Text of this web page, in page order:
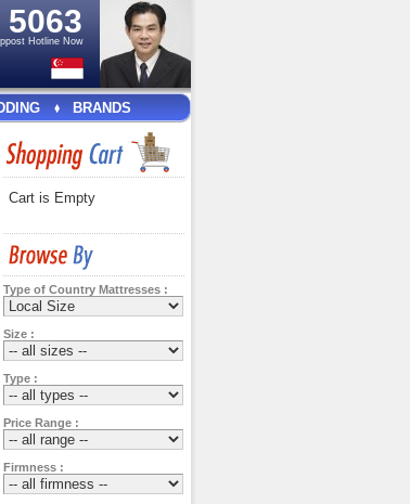
5063
Hotline Now
BRANDS
Cart is Empty
Type of Country Mattresses :
Size :
Type :
Price Range :
Firmness :